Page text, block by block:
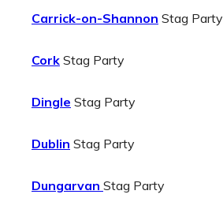
Carrick-on-Shannon Stag Party
Cork Stag Party
Dingle Stag Party
Dublin Stag Party
Dungarvan Stag Party